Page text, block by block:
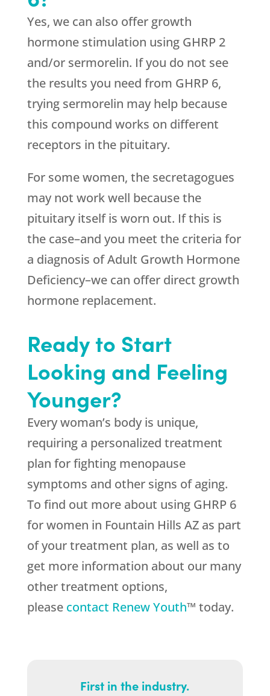
Yes, we can also offer growth
hormone stimulation using GHRP 2
and/or sermorelin. If you do not see
the results you need from GHRP 6,
trying sermorelin may help because
this compound works on different
receptors in the pituitary.
For some women, the secretagogues
may not work well because the
pituitary itself is worn out. If this is
the case–and you meet the criteria for
a diagnosis of Adult Growth Hormone
Deficiency–we can offer direct growth
hormone replacement.
Ready to Start
Looking and Feeling
Younger?
Every woman’s body is unique,
requiring a personalized treatment
plan for fighting menopause
symptoms and other signs of aging.
To find out more about using GHRP 6
for women in Fountain Hills AZ as part
of your treatment plan, as well as to
get more information about our many
other treatment options,
please contact Renew Youth™ today.
First in the industry.